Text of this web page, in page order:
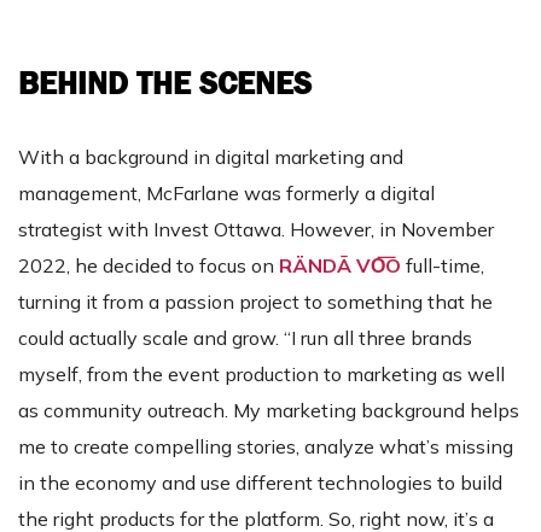
BEHIND THE SCENES
With a background in digital marketing and
management, McFarlane was formerly a digital
strategist with Invest Ottawa. However, in November
2022, he decided to focus on RÄNDĀ VO͞O full-time,
turning it from a passion project to something that he
could actually scale and grow. “I run all three brands
myself, from the event production to marketing as well
as community outreach. My marketing background helps
me to create compelling stories, analyze what’s missing
in the economy and use different technologies to build
the right products for the platform. So, right now, it’s a